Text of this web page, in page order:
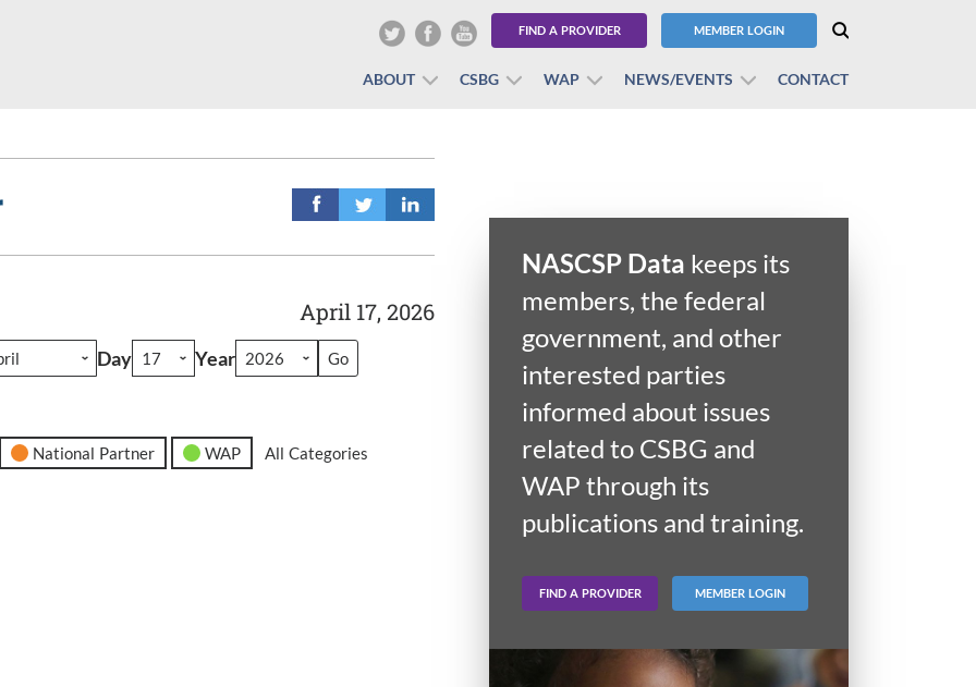
FIND A PROVIDER MEMBER LOGIN
ABOUT CSBG WAP NEWS/EVENTS CONTACT
April 17, 2026
Day Year
National Partner WAP All Categories
NASCSP Data keeps its
members, the federal
government, and other
interested parties
informed about issues
related to CSBG and
WAP through its
publications and training.
FIND A PROVIDER MEMBER LOGIN